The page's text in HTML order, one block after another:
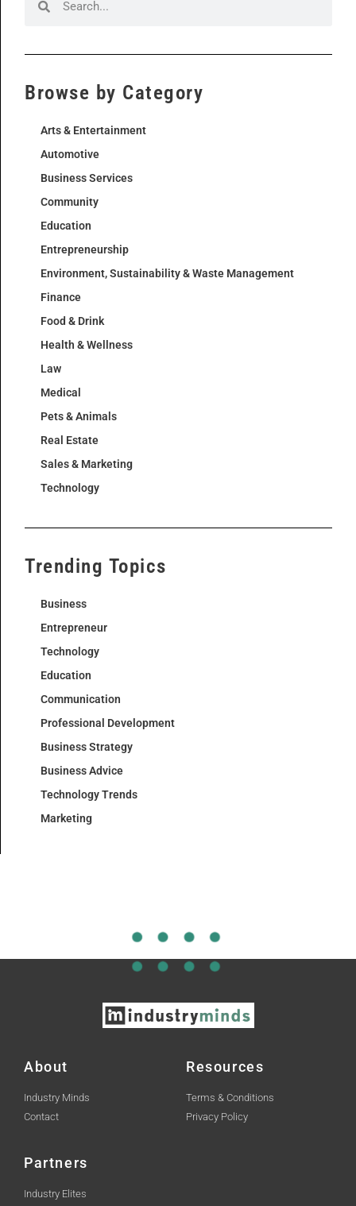
Browse by Category
Arts & Entertainment
Automotive
Business Services
Community
Education
Entrepreneurship
Environment, Sustainability & Waste Management
Finance
Food & Drink
Health & Wellness
Law
Medical
Pets & Animals
Real Estate
Sales & Marketing
Technology
Trending Topics
Business
Entrepreneur
Technology
Education
Communication
Professional Development
Business Strategy
Business Advice
Technology Trends
Marketing
About
Industry Minds
Contact
Resources
Terms & Conditions
Privacy Policy
Partners
Industry Elites